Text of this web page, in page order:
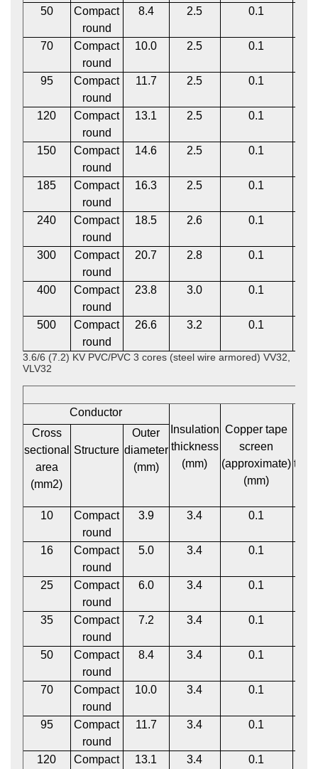
50
Compact
round
8.4 2.5 0.1
70
Compact
round
10.0 2.5 0.1
95
Compact
round
11.7 2.5 0.1
120
Compact
round
13.1 2.5 0.1
150
Compact
round
14.6 2.5 0.1
185
Compact
round
16.3 2.5 0.1
240
Compact
round
18.5 2.6 0.1
300
Compact
round
20.7 2.8 0.1
400
Compact
round
23.8 3.0 0.1
500
Compact
round
26.6 3.2 0.1
3.6/6 (7.2) KV PVC/PVC 3 cores (steel wire armored) VV32,
VLV32
Conductor
Insulation
thickness
(mm)
Copper tape
screen
(approximate)
(mm)
Cross
sectional
area
(mm2)
Structure
Outer
diameter
(mm)
10
Compact
round
3.9 3.4 0.1
16
Compact
round
5.0 3.4 0.1
25
Compact
round
6.0 3.4 0.1
35
Compact
round
7.2 3.4 0.1
50
Compact
round
8.4 3.4 0.1
70
Compact
round
10.0 3.4 0.1
95
Compact
round
11.7 3.4 0.1
120
Compact
13.1 3.4 0.1